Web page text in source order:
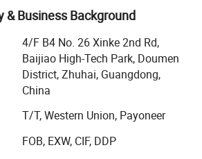
in Housewares and Promotional
products according to customer
designers, who could provide
your needs perfectly. All the
well trained before they begin their
order to ensure all the products can
strictly, to guarantee the
& Business Background
4/F B4 No. 26 Xinke 2nd Rd,
Baijiao High-Tech Park, Doumen
District, Zhuhai, Guangdong,
China
T/T, Western Union, Payoneer
FOB, EXW, CIF, DDP